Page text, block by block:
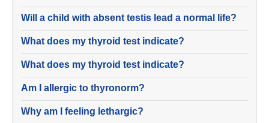
Will a child with absent testis lead a normal life?
What does my thyroid test indicate?
What does my thyroid test indicate?
Am I allergic to thyronorm?
Why am I feeling lethargic?